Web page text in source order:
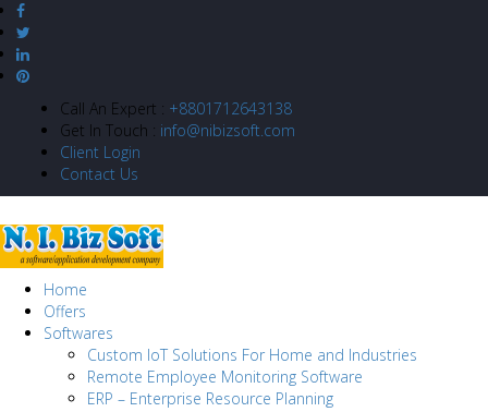
Call An Expert : +8801712643138
Get In Touch : info@nibizsoft.com
Client Login
Contact Us
Home
Offers
Softwares
Custom IoT Solutions For Home and Industries
Remote Employee Monitoring Software
ERP – Enterprise Resource Planning